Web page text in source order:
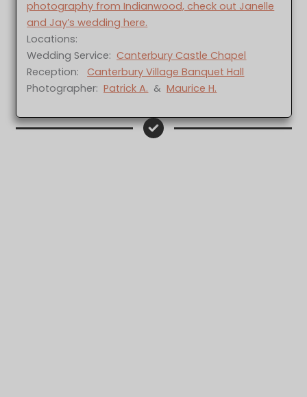
photography from Indianwood, check out Janelle
and Jay’s wedding here.
Locations:
Wedding Service:Canterbury Castle Chapel
Reception:Canterbury Village Banquet Hall
Photographer:Patrick A. &Maurice H.